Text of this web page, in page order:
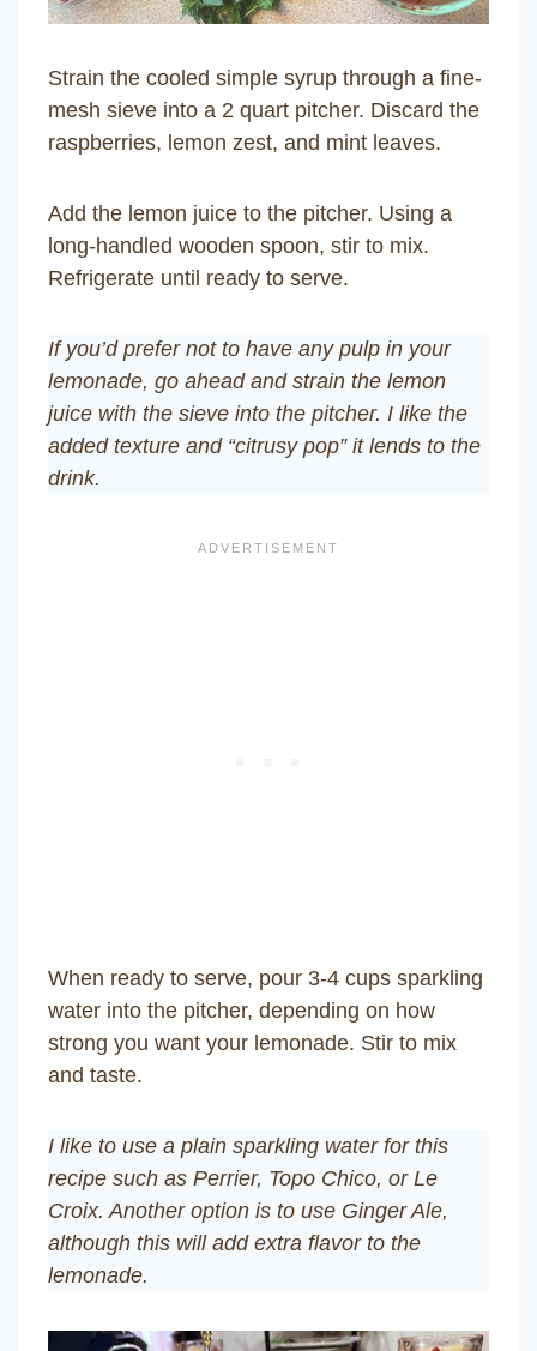
Strain the cooled simple syrup through a fine-
mesh sieve into a 2 quart pitcher. Discard the
raspberries, lemon zest, and mint leaves.
Add the lemon juice to the pitcher. Using a
long-handled wooden spoon, stir to mix.
Refrigerate until ready to serve.
If you’d prefer not to have any pulp in your
lemonade, go ahead and strain the lemon
juice with the sieve into the pitcher. I like the
added texture and “citrusy pop” it lends to the
drink.
When ready to serve, pour 3-4 cups sparkling
water into the pitcher, depending on how
strong you want your lemonade. Stir to mix
and taste.
I like to use a plain sparkling water for this
recipe such as Perrier, Topo Chico, or Le
Croix. Another option is to use Ginger Ale,
although this will add extra flavor to the
lemonade.